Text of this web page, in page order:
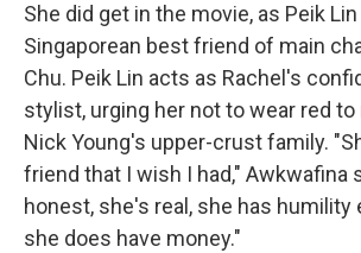
She did get in the movie, as Peik Lin
Singaporean best friend of main
Chu. Peik Lin acts as Rachel's
stylist, urging her not to wear red
Nick Young's upper-crust family.
friend that I wish I had," Awkwafina
honest, she's real, she has humility
she does have money."